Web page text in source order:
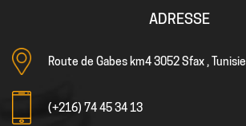
ADRESSE
Route de Gabes km4 3052 Sfax , Tunisie
(+216) 74 45 34 13